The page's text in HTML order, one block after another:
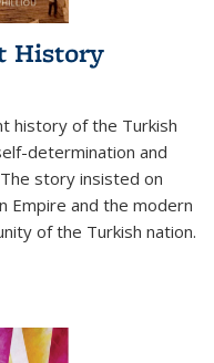
History
history of the Turkish
determination and
story insisted on
and the modern
of the Turkish nation.